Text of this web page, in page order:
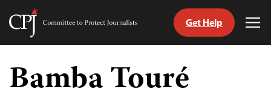
Skip
content
Committee
Journalists
Get Help